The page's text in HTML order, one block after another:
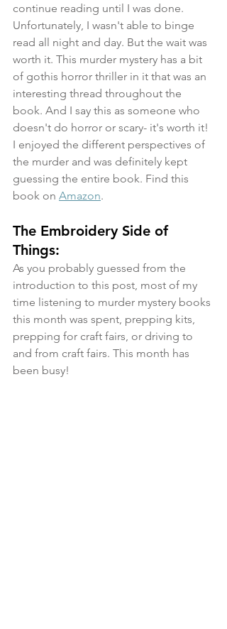
continue reading until I was done.
Unfortunately, I wasn't able to binge
read all night and day. But the wait was
worth it. This murder mystery has a bit
of gothis horror thriller in it that was an
interesting thread throughout the
book. And I say this as someone who
doesn't do horror or scary- it's worth it!
I enjoyed the different perspectives of
the murder and was definitely kept
guessing the entire book. Find this
book on Amazon.
The Embroidery Side of
Things:
As you probably guessed from the
introduction to this post, most of my
time listening to murder mystery books
this month was spent, prepping kits,
prepping for craft fairs, or driving to
and from craft fairs. This month has
been busy!